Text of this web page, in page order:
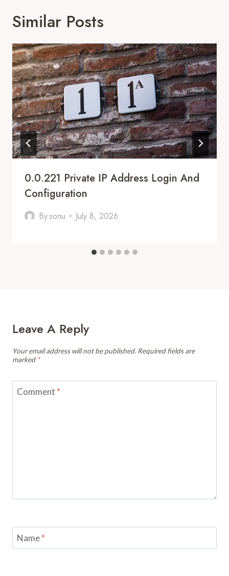
Similar Posts
0.0.221 Private IP Address Login And
Configuration
Bysonu July 8, 2026
Leave A Reply
Your email address will not be published. Required fields are
marked *
Comment *
Name*